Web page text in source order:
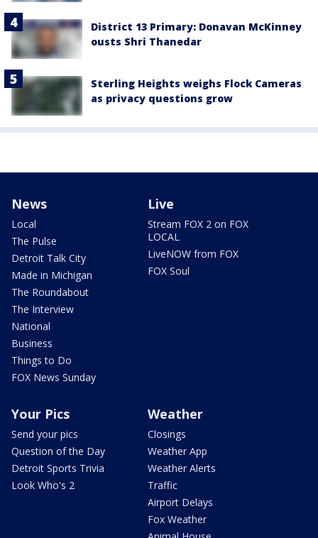
District 13 Primary: Donavan McKinney
ousts Shri Thanedar
Sterling Heights weighs Flock Cameras
as privacy questions grow
News
Local
The Pulse
Detroit Talk City
Made in Michigan
The Roundabout
The Interview
National
Business
Things to Do
FOX News Sunday
Live
Stream FOX 2 on FOX
LOCAL
LiveNOW from FOX
FOX Soul
Your Pics
Send your pics
Question of the Day
Detroit Sports Trivia
Look Who's 2
Weather
Closings
Weather App
Weather Alerts
Traffic
Airport Delays
Fox Weather